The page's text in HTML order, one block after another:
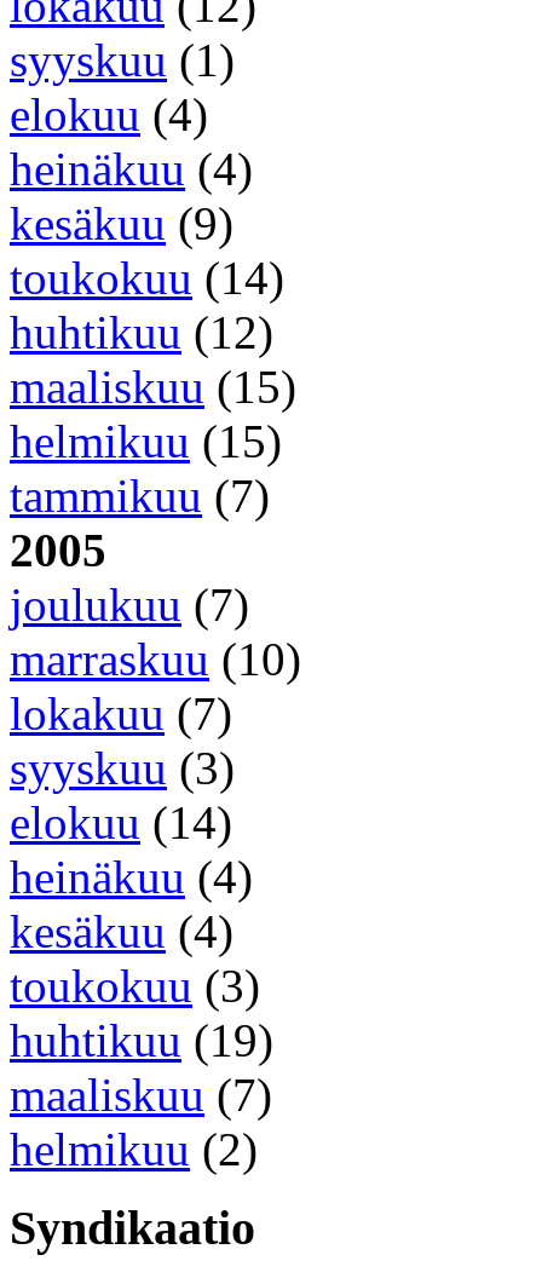
syyskuu (1)
elokuu (4)
heinäkuu (4)
kesäkuu (9)
toukokuu (14)
huhtikuu (12)
maaliskuu (15)
helmikuu (15)
tammikuu (7)
2005
joulukuu (7)
marraskuu (10)
lokakuu (7)
syyskuu (3)
elokuu (14)
heinäkuu (4)
kesäkuu (4)
toukokuu (3)
huhtikuu (19)
maaliskuu (7)
helmikuu (2)
Syndikaatio